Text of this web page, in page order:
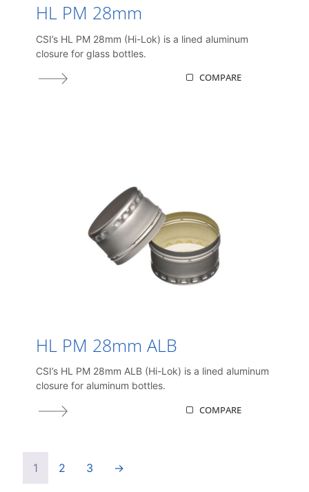
HL PM 28mm
CSI’s HL PM 28mm (Hi-Lok) is a lined aluminum
closure for glass bottles.
COMPARE
HL PM 28mm ALB
CSI’s HL PM 28mm ALB (Hi-Lok) is a lined aluminum
closure for aluminum bottles.
COMPARE
1 2 3 →